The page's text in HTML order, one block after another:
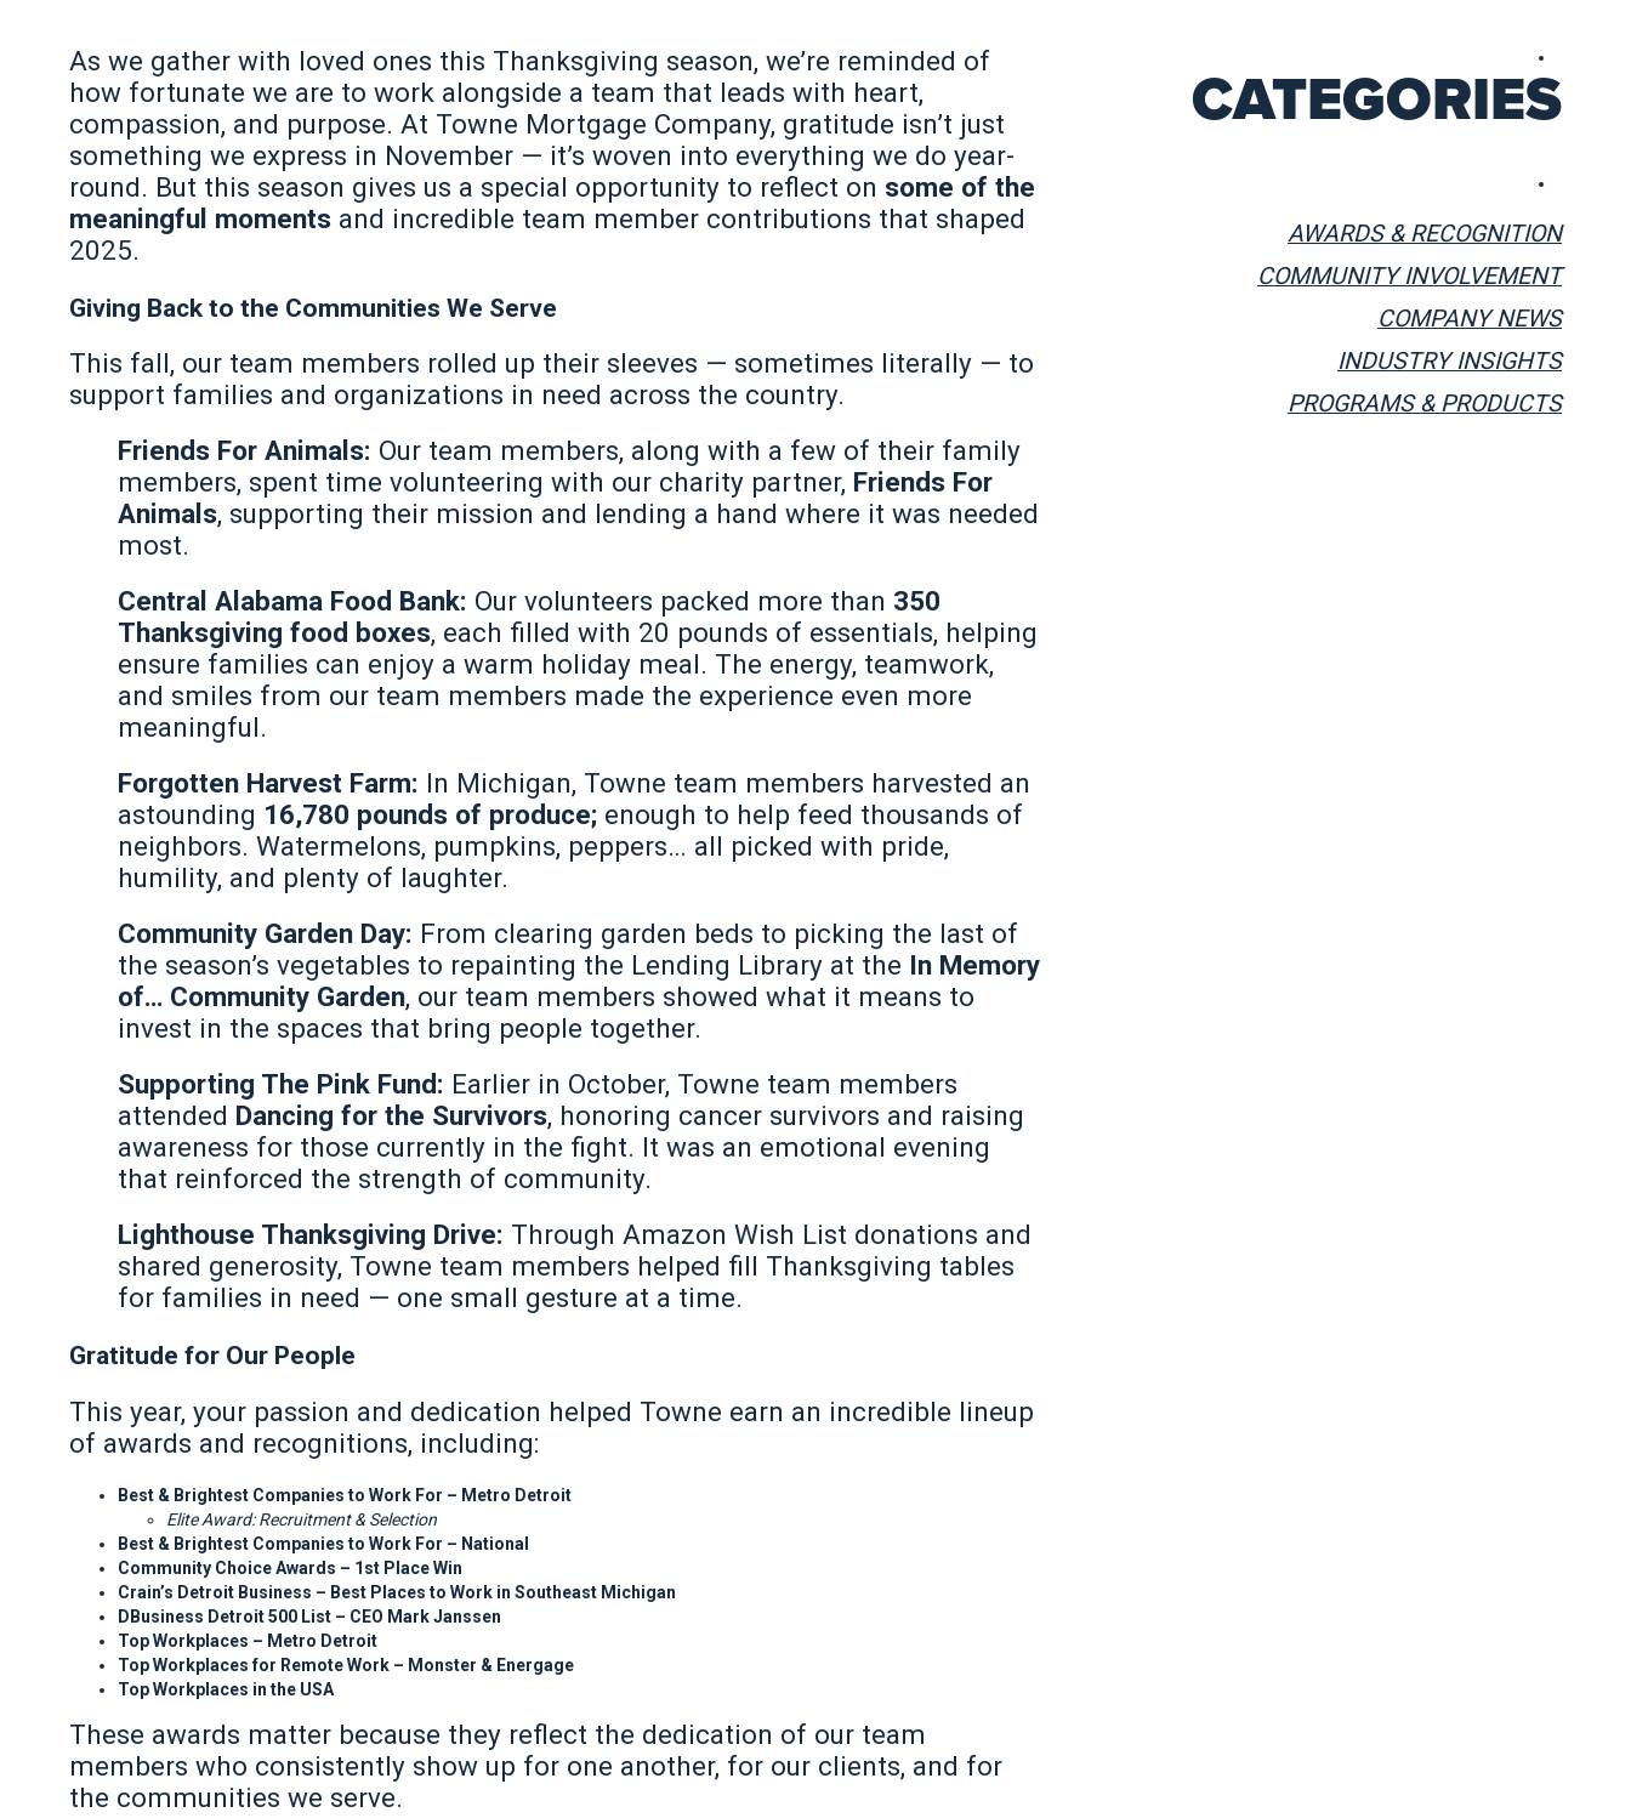
As we gather with loved ones this Thanksgiving season, we’re reminded of
how fortunate we are to work alongside a team that leads with heart,
compassion, and purpose. At Towne Mortgage Company, gratitude isn’t just
something we express in November — it’s woven into everything we do year-
round. But this season gives us a special opportunity to reflect on some of the
meaningful moments and incredible team member contributions that shaped
2025.
Giving Back to the Communities We Serve
This fall, our team members rolled up their sleeves — sometimes literally — to
support families and organizations in need across the country.
Friends For Animals: Our team members, along with a few of their family
members, spent time volunteering with our charity partner, Friends For
Animals, supporting their mission and lending a hand where it was needed
most.
Central Alabama Food Bank: Our volunteers packed more than 350
Thanksgiving food boxes, each filled with 20 pounds of essentials, helping
ensure families can enjoy a warm holiday meal. The energy, teamwork,
and smiles from our team members made the experience even more
meaningful.
Forgotten Harvest Farm: In Michigan, Towne team members harvested an
astounding 16,780 pounds of produce; enough to help feed thousands of
neighbors. Watermelons, pumpkins, peppers… all picked with pride,
humility, and plenty of laughter.
Community Garden Day: From clearing garden beds to picking the last of
the season’s vegetables to repainting the Lending Library at the In Memory
of… Community Garden, our team members showed what it means to
invest in the spaces that bring people together.
Supporting The Pink Fund: Earlier in October, Towne team members
attended Dancing for the Survivors, honoring cancer survivors and raising
awareness for those currently in the fight. It was an emotional evening
that reinforced the strength of community.
Lighthouse Thanksgiving Drive: Through Amazon Wish List donations and
shared generosity, Towne team members helped fill Thanksgiving tables
for families in need — one small gesture at a time.
Gratitude for Our People
This year, your passion and dedication helped Towne earn an incredible lineup
of awards and recognitions, including:
Best & Brightest Companies to Work For – Metro Detroit
Elite Award: Recruitment & Selection
Best & Brightest Companies to Work For – National
Community Choice Awards – 1st Place Win
Crain’s Detroit Business – Best Places to Work in Southeast Michigan
DBusiness Detroit 500 List – CEO Mark Janssen
Top Workplaces – Metro Detroit
Top Workplaces for Remote Work – Monster & Energage
Top Workplaces in the USA
These awards matter because they reflect the dedication of our team
members who consistently show up for one another, for our clients, and for
the communities we serve.
CATEGORIES
AWARDS & RECOGNITION
COMMUNITY INVOLVEMENT
COMPANY NEWS
INDUSTRY INSIGHTS
PROGRAMS & PRODUCTS